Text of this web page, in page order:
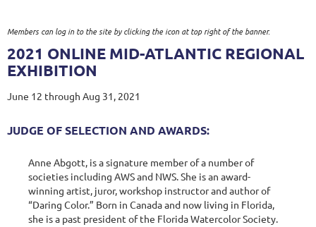
Members can log in to the site by clicking the icon at top right of the banner.
2021 ONLINE MID-ATLANTIC REGIONAL
EXHIBITION
June 12 through Aug 31, 2021
JUDGE OF SELECTION AND AWARDS:
Anne Abgott, is a signature member of a number of
societies including AWS and NWS. She is an award-
winning artist, juror, workshop instructor and author of
“Daring Color.” Born in Canada and now living in Florida,
she is a past president of the Florida Watercolor Society.